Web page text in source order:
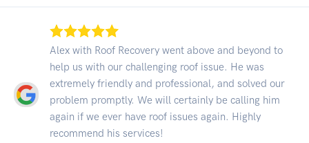
Alex with Roof Recovery went above and beyond to
help us with our challenging roof issue. He was
extremely friendly and professional, and solved our
problem promptly. We will certainly be calling him
again if we ever have roof issues again. Highly
recommend his services!